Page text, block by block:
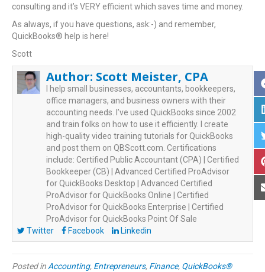
consulting and it’s VERY efficient which saves time and money.
As always, if you have questions, ask:-) and remember,
QuickBooks® help is here!
Scott
Author: Scott Meister, CPA
I help small businesses, accountants, bookkeepers,
office managers, and business owners with their
accounting needs. I’ve used QuickBooks since 2002
and train folks on how to use it efficiently. I create
high-quality video training tutorials for QuickBooks
and post them on QBScott.com. Certifications
include: Certified Public Accountant (CPA) | Certified
Bookkeeper (CB) | Advanced Certified ProAdvisor
for QuickBooks Desktop | Advanced Certified
ProAdvisor for QuickBooks Online | Certified
ProAdvisor for QuickBooks Enterprise | Certified
ProAdvisor for QuickBooks Point Of Sale
Twitter
Facebook Linkedin
Posted in Accounting, Entrepreneurs, Finance, QuickBooks®